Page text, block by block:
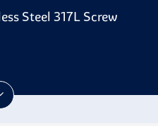
Steel 317L Screw